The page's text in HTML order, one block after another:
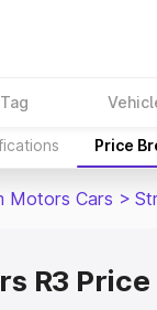
Price
Motors Cars >
R3 Price